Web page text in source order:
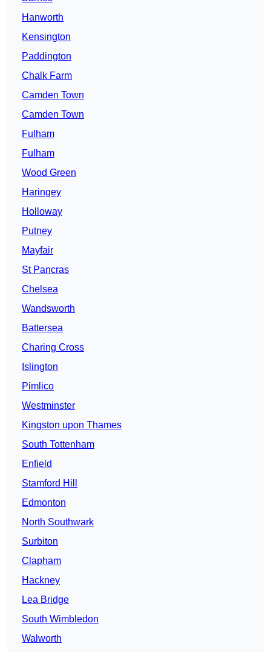
Hanworth
Kensington
Paddington
Chalk Farm
Camden Town
Camden Town
Fulham
Fulham
Wood Green
Haringey
Holloway
Putney
Mayfair
St Pancras
Chelsea
Wandsworth
Battersea
Charing Cross
Islington
Pimlico
Westminster
Kingston upon Thames
South Tottenham
Enfield
Stamford Hill
Edmonton
North Southwark
Surbiton
Clapham
Hackney
Lea Bridge
South Wimbledon
Walworth